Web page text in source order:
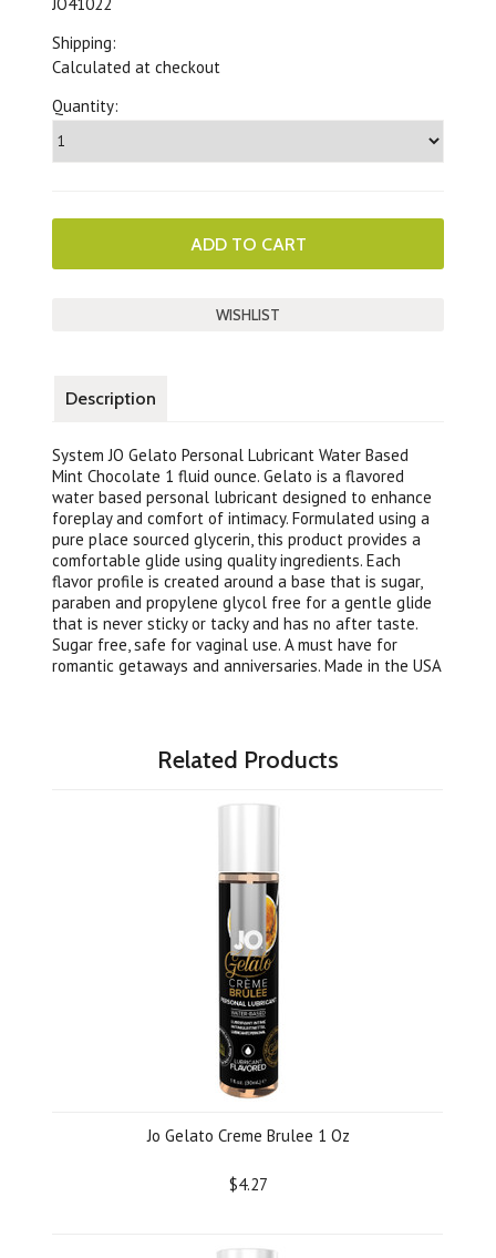
Shipping:
Calculated at checkout
Quantity:
Description
System JO Gelato Personal Lubricant Water Based
Mint Chocolate 1 fluid ounce. Gelato is a flavored
water based personal lubricant designed to enhance
foreplay and comfort of intimacy. Formulated using a
pure place sourced glycerin, this product provides a
comfortable glide using quality ingredients. Each
flavor profile is created around a base that is sugar,
paraben and propylene glycol free for a gentle glide
that is never sticky or tacky and has no after taste.
Sugar free, safe for vaginal use. A must have for
romantic getaways and anniversaries. Made in the USA
Related Products
Jo Gelato Creme Brulee 1 Oz
$4.27